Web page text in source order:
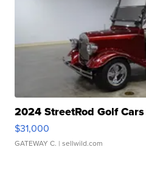
2024 StreetRod Golf
$31,000
GATEWAY C. | sellwild.com